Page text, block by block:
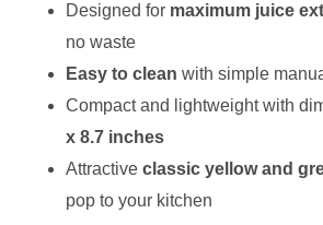
Designed for maximum juice
no waste
Easy to clean with simple
Compact and lightweight with
x 8.7 inches
Attractive classic yellow and
pop to your kitchen